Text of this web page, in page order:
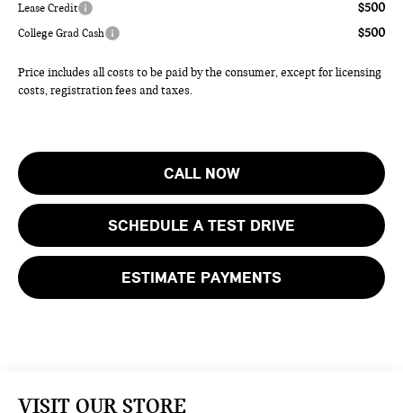
Lease Credit $500
College Grad Cash $500
Price includes all costs to be paid by the consumer, except for licensing
costs, registration fees and taxes.
CALL NOW
SCHEDULE A TEST DRIVE
ESTIMATE PAYMENTS
VISIT OUR STORE